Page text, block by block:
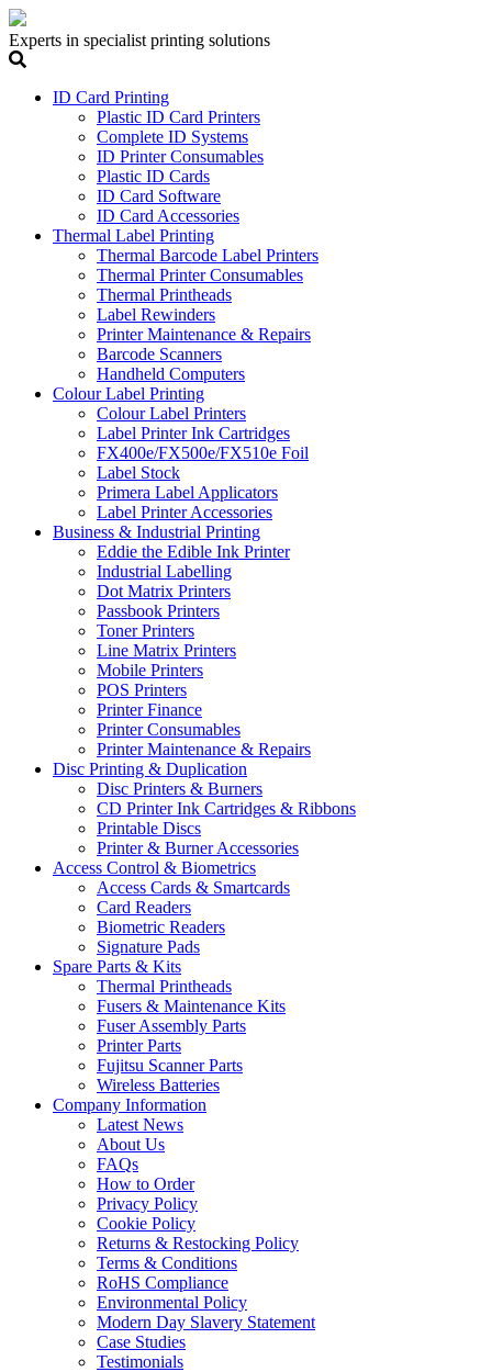
Experts in specialist printing solutions
ID Card Printing
Plastic ID Card Printers
Complete ID Systems
ID Printer Consumables
Plastic ID Cards
ID Card Software
ID Card Accessories
Thermal Label Printing
Thermal Barcode Label Printers
Thermal Printer Consumables
Thermal Printheads
Label Rewinders
Printer Maintenance & Repairs
Barcode Scanners
Handheld Computers
Colour Label Printing
Colour Label Printers
Label Printer Ink Cartridges
FX400e/FX500e/FX510e Foil
Label Stock
Primera Label Applicators
Label Printer Accessories
Business & Industrial Printing
Eddie the Edible Ink Printer
Industrial Labelling
Dot Matrix Printers
Passbook Printers
Toner Printers
Line Matrix Printers
Mobile Printers
POS Printers
Printer Finance
Printer Consumables
Printer Maintenance & Repairs
Disc Printing & Duplication
Disc Printers & Burners
CD Printer Ink Cartridges & Ribbons
Printable Discs
Printer & Burner Accessories
Access Control & Biometrics
Access Cards & Smartcards
Card Readers
Biometric Readers
Signature Pads
Spare Parts & Kits
Thermal Printheads
Fusers & Maintenance Kits
Fuser Assembly Parts
Printer Parts
Fujitsu Scanner Parts
Wireless Batteries
Company Information
Latest News
About Us
FAQs
How to Order
Privacy Policy
Cookie Policy
Returns & Restocking Policy
Terms & Conditions
RoHS Compliance
Environmental Policy
Modern Day Slavery Statement
Case Studies
Testimonials